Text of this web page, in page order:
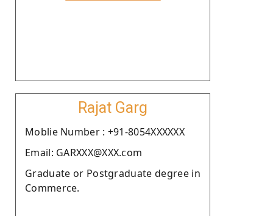
Rajat Garg
Moblie Number : +91-8054XXXXXX
Email: GARXXX@XXX.com
Graduate or Postgraduate degree in
Commerce.